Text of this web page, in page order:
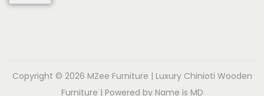
Copyright © 2026 MZee Furniture | Luxury Chinioti Wooden
Furniture | Powered by Name is MD